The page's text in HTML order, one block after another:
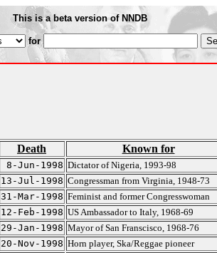
This is a beta version of NNDB
for
Death Known for
8-Jun-1998 Dictator of Nigeria, 1993-98
13-Jul-1998 Congressman from Virginia, 1948-73
31-Mar-1998 Feminist and former Congresswoman
12-Feb-1998 US Ambassador to Italy, 1968-69
29-Jan-1998 Mayor of San Franscisco, 1968-76
20-Nov-1998 Horn player, Ska/Reggae pioneer